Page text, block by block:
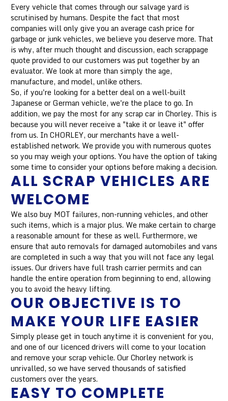
Every vehicle that comes through our salvage yard is
scrutinised by humans. Despite the fact that most
companies will only give you an average cash price for
garbage or junk vehicles, we believe you deserve more. That
is why, after much thought and discussion, each scrappage
quote provided to our customers was put together by an
evaluator. We look at more than simply the age,
manufacture, and model, unlike others.
So, if you're looking for a better deal on a well-built
Japanese or German vehicle, we're the place to go. In
addition, we pay the most for any scrap car in Chorley. This is
because you will never receive a "take it or leave it" offer
from us. In CHORLEY, our merchants have a well-
established network. We provide you with numerous quotes
so you may weigh your options. You have the option of taking
some time to consider your options before making a decision.
ALL SCRAP VEHICLES ARE
WELCOME
We also buy MOT failures, non-running vehicles, and other
such items, which is a major plus. We make certain to charge
a reasonable amount for these as well. Furthermore, we
ensure that auto removals for damaged automobiles and vans
are completed in such a way that you will not face any legal
issues. Our drivers have full trash carrier permits and can
handle the entire operation from beginning to end, allowing
you to avoid the heavy lifting.
OUR OBJECTIVE IS TO
MAKE YOUR LIFE EASIER
Simply please get in touch anytime it is convenient for you,
and one of our licenced drivers will come to your location
and remove your scrap vehicle. Our Chorley network is
unrivalled, so we have served thousands of satisfied
customers over the years.
EASY TO COMPLETE